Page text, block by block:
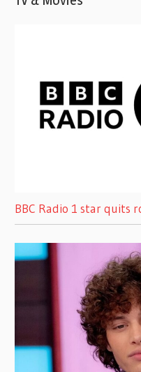
BBC Radio 1 star quits